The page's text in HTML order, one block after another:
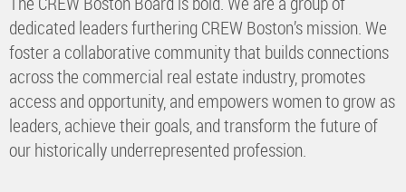
dedicated leaders furthering CREW Boston’s mission. We
foster a collaborative community that builds connections
across the commercial real estate industry, promotes
access and opportunity, and empowers women to grow as
leaders, achieve their goals, and transform the future of
our historically underrepresented profession.